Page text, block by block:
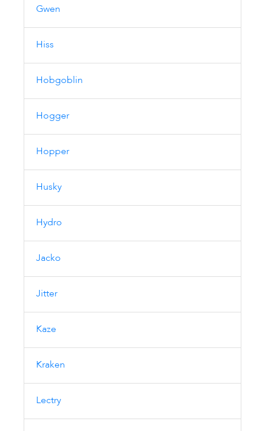
Gwen
Hiss
Hobgoblin
Hogger
Hopper
Husky
Hydro
Jacko
Jitter
Kaze
Kraken
Lectry